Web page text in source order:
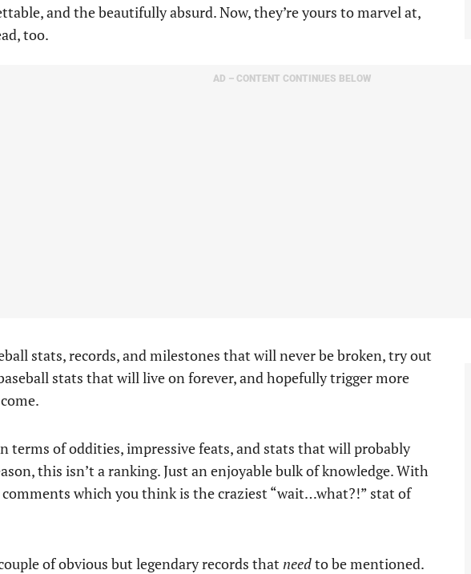
and the beautifully absurd. Now, they’re yours to marvel at,
too.
AD – CONTENT CONTINUES BELOW
stats, records, and milestones that will never be broken, try out
stats that will live on forever, and hopefully trigger more
terms of oddities, impressive feats, and stats that will probably
this isn’t a ranking. Just an enjoyable bulk of knowledge. With
which you think is the craziest “wait…what?!” stat of
of obvious but legendary records that needto be mentioned.